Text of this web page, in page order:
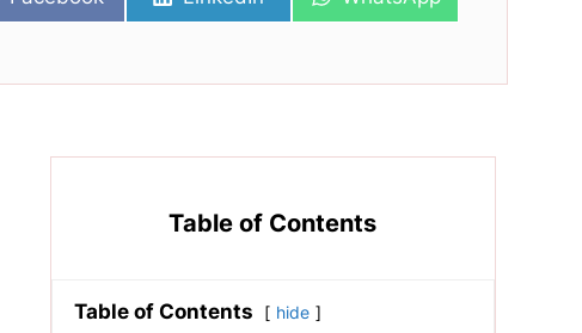
Table of Contents
Table of Contents hide